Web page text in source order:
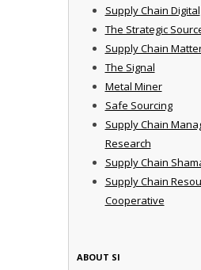
Supply Chain Digital
The Strategic
Supply Chain
The Signal
Metal Miner
Safe Sourcing
Supply Chain
Research
Supply Chain
Supply Chain
Cooperative
ABOUT SI